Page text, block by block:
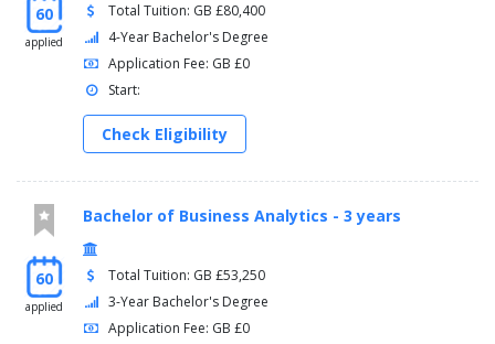
60
applied
Total Tuition: GB £80,400
4-Year Bachelor's Degree
Application Fee: GB £0
Start:
Check Eligibility
60
applied
Bachelor of Business Analytics - 3 years
Total Tuition: GB £53,250
3-Year Bachelor's Degree
Application Fee: GB £0